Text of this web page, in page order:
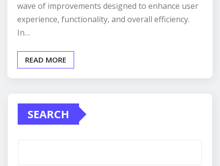
wave of improvements designed to enhance user
experience, functionality, and overall efficiency.
In…
READ MORE
SEARCH